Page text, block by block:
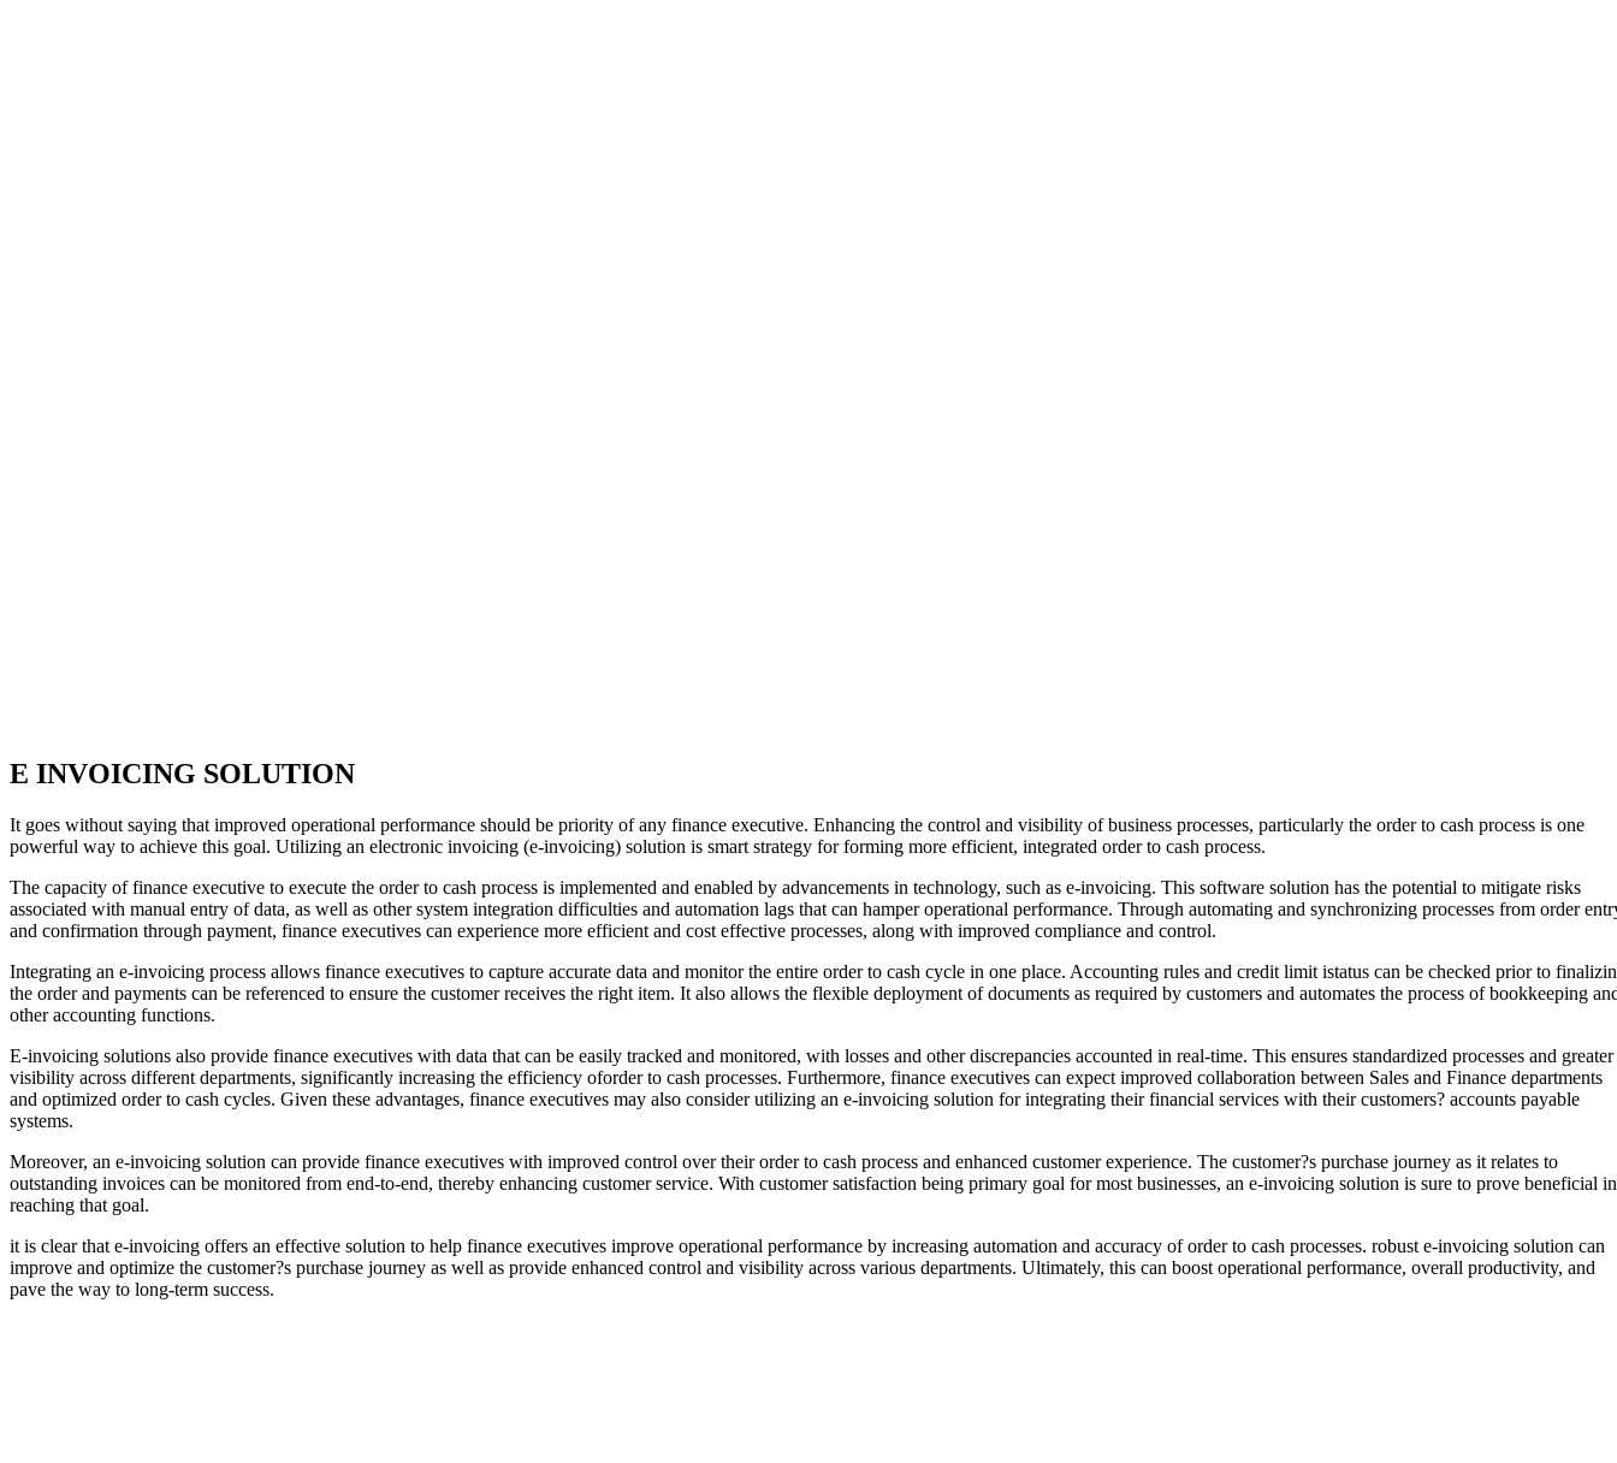
E INVOICING SOLUTION
It goes without saying that improved operational performance should be priority of any finance executive. Enhancing the control and visibility of business processes, particularly the order to cash process is one
powerful way to achieve this goal. Utilizing an electronic invoicing (e-invoicing) solution is smart strategy for forming more efficient, integrated order to cash process.
The capacity of finance executive to execute the order to cash process is implemented and enabled by advancements in technology, such as e-invoicing. This software solution has the potential to mitigate risks
associated with manual entry of data, as well as other system integration difficulties and automation lags that can hamper operational performance. Through automating and synchronizing processes from order
and confirmation through payment, finance executives can experience more efficient and cost effective processes, along with improved compliance and control.
Integrating an e-invoicing process allows finance executives to capture accurate data and monitor the entire order to cash cycle in one place. Accounting rules and credit limit istatus can be checked prior to
the order and payments can be referenced to ensure the customer receives the right item. It also allows the flexible deployment of documents as required by customers and automates the process of bookkeeping
other accounting functions.
E-invoicing solutions also provide finance executives with data that can be easily tracked and monitored, with losses and other discrepancies accounted in real-time. This ensures standardized processes and greater
visibility across different departments, significantly increasing the efficiency oforder to cash processes. Furthermore, finance executives can expect improved collaboration between Sales and Finance departments
and optimized order to cash cycles. Given these advantages, finance executives may also consider utilizing an e-invoicing solution for integrating their financial services with their customers? accounts payable
systems.
Moreover, an e-invoicing solution can provide finance executives with improved control over their order to cash process and enhanced customer experience. The customer?s purchase journey as it relates to
outstanding invoices can be monitored from end-to-end, thereby enhancing customer service. With customer satisfaction being primary goal for most businesses, an e-invoicing solution is sure to prove beneficial in
reaching that goal.
it is clear that e-invoicing offers an effective solution to help finance executives improve operational performance by increasing automation and accuracy of order to cash processes. robust e-invoicing solution can
improve and optimize the customer?s purchase journey as well as provide enhanced control and visibility across various departments. Ultimately, this can boost operational performance, overall productivity, and
pave the way to long-term success.